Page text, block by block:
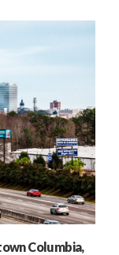
Columbia,